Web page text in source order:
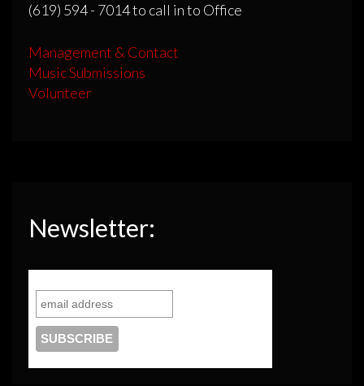
(619) 594 - 7014 to call in to Office
Management & Contact
Music Submissions
Volunteer
Newsletter: